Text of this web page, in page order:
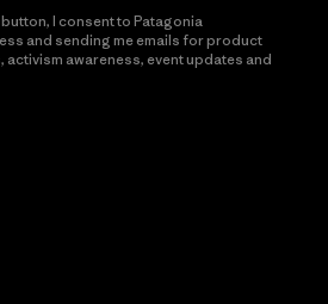
I consent to Patagonia
and sending me emails for product
awareness, event updates and